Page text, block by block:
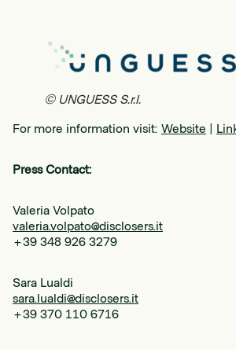
© UNGUESS S.r.l.
For more information visit: Website |
Press Contact:
Valeria Volpato
valeria.volpato@disclosers.it
+39 348 926 3279
Sara Lualdi
sara.lualdi@disclosers.it
+39 370 110 6716